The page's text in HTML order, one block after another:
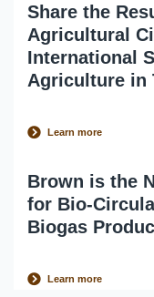
Share the
Agricultural
International
Agriculture in
Learn more
Brown is the
for Bio-
Biogas
Learn more